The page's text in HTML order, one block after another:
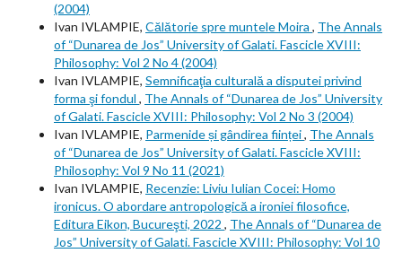
(2004)
Ivan IVLAMPIE, Călătorie spre muntele Moira , The Annals
of “Dunarea de Jos” University of Galati. Fascicle XVIII:
Philosophy: Vol 2 No 4 (2004)
Ivan IVLAMPIE, Semnificaţia culturală a disputei privind
forma şi fondul , The Annals of “Dunarea de Jos” University
of Galati. Fascicle XVIII: Philosophy: Vol 2 No 3 (2004)
Ivan IVLAMPIE, Parmenide și gândirea ființei, The Annals
of “Dunarea de Jos” University of Galati. Fascicle XVIII:
Philosophy: Vol 9 No 11 (2021)
Ivan IVLAMPIE, Recenzie: Liviu Iulian Cocei: Homo
ironicus. O abordare antropologică a ironiei filosofice,
Editura Eikon, Bucureşti, 2022 , The Annals of “Dunarea de
Jos” University of Galati. Fascicle XVIII: Philosophy: Vol 10